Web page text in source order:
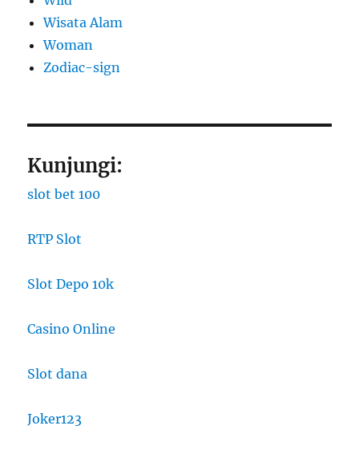
Wisata Alam
Woman
Zodiac-sign
Kunjungi:
slot bet 100
RTP Slot
Slot Depo 10k
Casino Online
Slot dana
Joker123